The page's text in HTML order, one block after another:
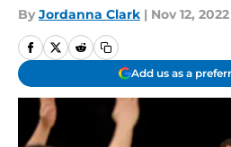
By Jordanna Clark | Nov 12, 2022
Add us as a